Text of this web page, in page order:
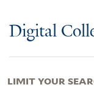
Digital
LIMIT YOUR